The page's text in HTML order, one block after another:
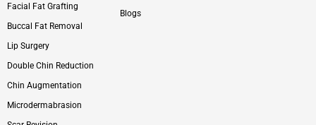
Facial Fat Grafting
Buccal Fat Removal
Lip Surgery
Double Chin Reduction
Chin Augmentation
Microdermabrasion
Blogs